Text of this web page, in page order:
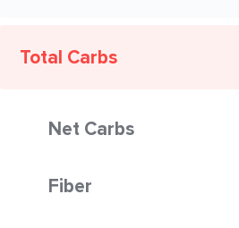
Total Carbs
Net Carbs
Fiber